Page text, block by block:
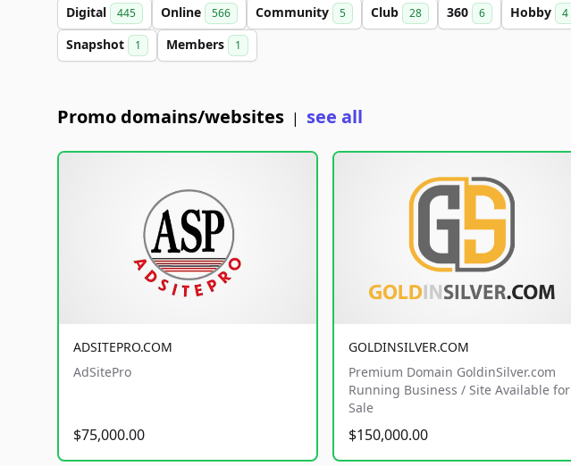
Digital 445 Online 566 Community 5 Club 28 360 6 Hobby 4
Snapshot 1 Members 1
Promo domains/websites | see all
ADSITEPRO.COM
AdSitePro
$75,000.00
GOLDINSILVER.COM
Premium Domain GoldinSilver.com
Running Business / Site Available for
Sale
$150,000.00